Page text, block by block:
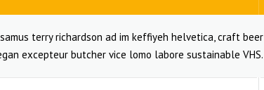
terry richardson ad im keffiyeh helvetica, craft beer
excepteur butcher vice lomo labore sustainable VHS.